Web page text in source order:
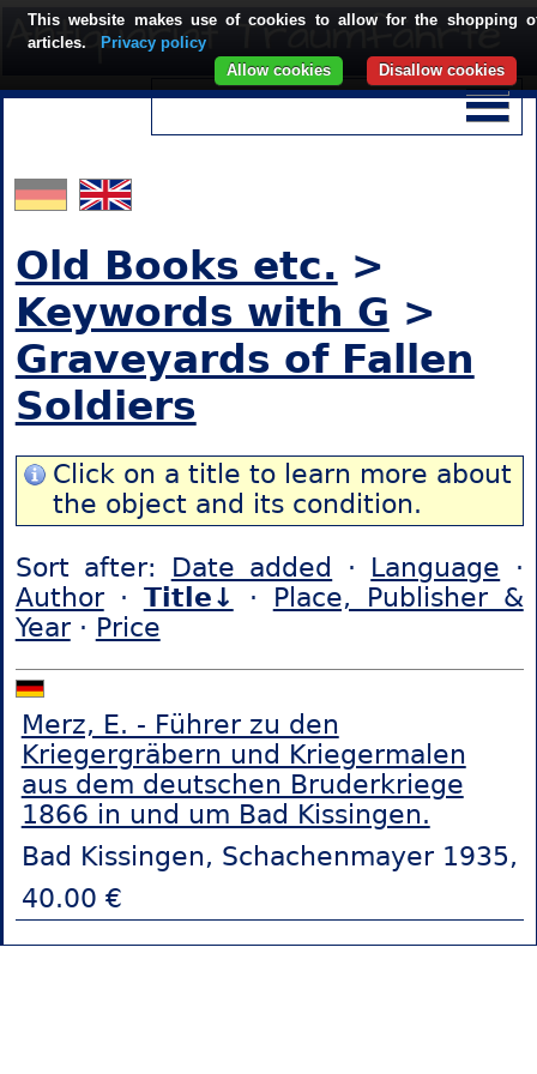
Old Books etc. >
Keywords with G >
Graveyards of Fallen
Soldiers
Click on a title to learn more about
the object and its condition.
Sort after: Date added · Language ·
Author· Title↓ · Place, Publisher &
Year· Price
Merz, E. - Führer zu den
Kriegergräbern und Kriegermalen
aus dem deutschen Bruderkriege
1866 in und um Bad Kissingen.
Bad Kissingen, Schachenmayer 1935,
40.00 €
This website makes use of cookies to allow for the shopping
articles.
Privacy policy
Disallow cookies
Allow cookies